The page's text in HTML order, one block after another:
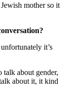
mother so it
it’s
about gender,
about it, it kind